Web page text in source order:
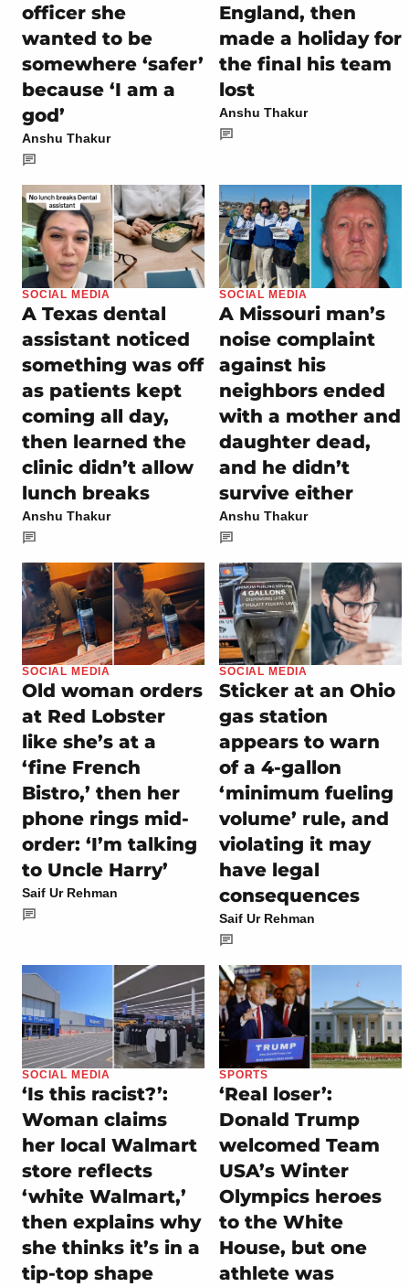
officer she
wanted to be
somewhere ‘safer’
because ‘I am a
god’
Anshu Thakur
England, then
made a holiday for
the final his team
lost
Anshu Thakur
SOCIAL MEDIA
A Texas dental
assistant noticed
something was off
as patients kept
coming all day,
then learned the
clinic didn’t allow
lunch breaks
Anshu Thakur
SOCIAL MEDIA
A Missouri man’s
noise complaint
against his
neighbors ended
with a mother and
daughter dead,
and he didn’t
survive either
Anshu Thakur
SOCIAL MEDIA
Old woman orders
at Red Lobster
like she’s at a
‘fine French
Bistro,’ then her
phone rings mid-
order: ‘I’m talking
to Uncle Harry’
Saif Ur Rehman
SOCIAL MEDIA
Sticker at an Ohio
gas station
appears to warn
of a 4-gallon
‘minimum fueling
volume’ rule, and
violating it may
have legal
consequences
Saif Ur Rehman
SOCIAL MEDIA
‘Is this racist?’:
Woman claims
her local Walmart
store reflects
‘white Walmart,’
then explains why
she thinks it’s in a
tip-top shape
SPORTS
‘Real loser’:
Donald Trump
welcomed Team
USA’s Winter
Olympics heroes
to the White
House, but one
athlete was